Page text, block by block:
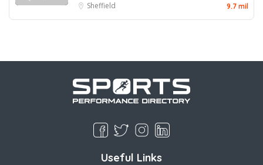
Sheffield 9.7 mil
Useful Links